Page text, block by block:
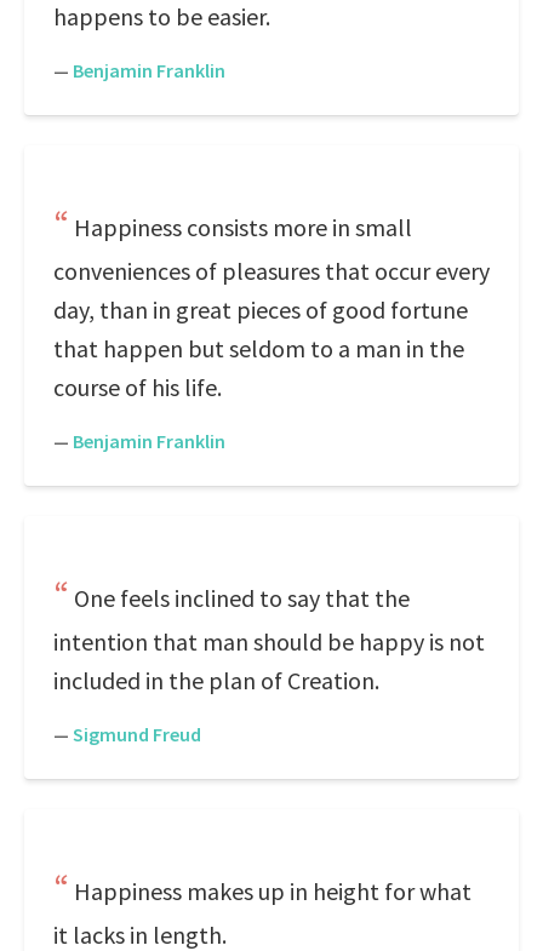
happens to be easier.
— Benjamin Franklin
Happiness consists more in small
conveniences of pleasures that occur every
day, than in great pieces of good fortune
that happen but seldom to a man in the
course of his life.
— Benjamin Franklin
One feels inclined to say that the
intention that man should be happy is not
included in the plan of Creation.
— Sigmund Freud
Happiness makes up in height for what
it lacks in length.